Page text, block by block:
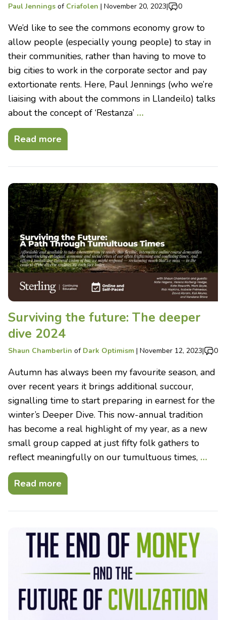
Paul Jennings of Criafolen | November 20, 2023| 0
We’d like to see the commons economy grow to
allow people (especially young people) to stay in
their communities, rather than having to move to
big cities to work in the corporate sector and pay
extortionate rents. Here, Paul Jennings (who we’re
liaising with about the commons in Llandeilo) talks
about the concept of ‘Restanza’ …
Read more
Surviving the future: The deeper
dive 2024
Shaun Chamberlin of Dark Optimism | November 12, 2023| 0
Autumn has always been my favourite season, and
over recent years it brings additional succour,
signalling time to start preparing in earnest for the
winter’s Deeper Dive. This now-annual tradition
has become a real highlight of my year, as a new
small group capped at just fifty folk gathers to
reflect meaningfully on our tumultuous times, …
Read more